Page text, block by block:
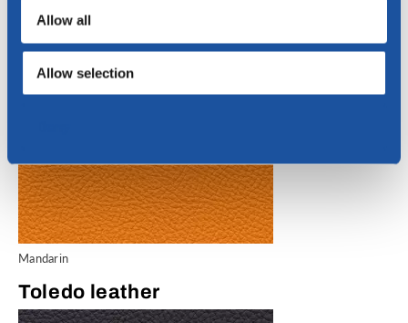
Allow all
Allow selection
Mandarin
Toledo leather